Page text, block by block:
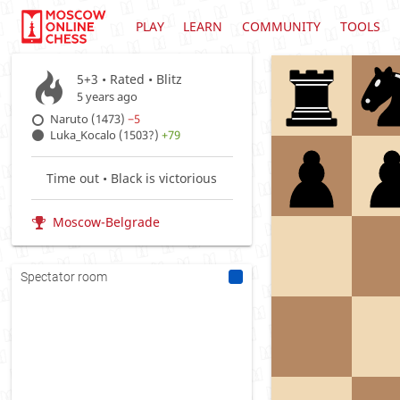
PLAY LEARN COMMUNITY TOOLS
5+3 • Rated • Blitz
5 years ago
Naruto (1473) −5
Luka_Kocalo (1503?) +79
Time out • Black is victorious
Moscow-Belgrade
Spectator room